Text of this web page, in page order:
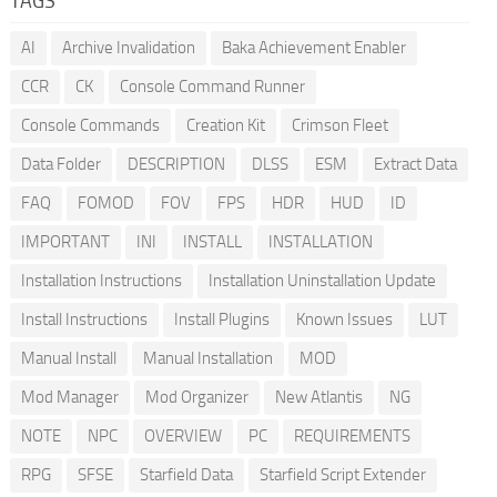
AI Archive Invalidation
Baka Achievement Enabler
CCR
CK
Console Command Runner
Console Commands
Creation Kit
Crimson Fleet
Data Folder
DESCRIPTION DLSS ESM
Extract Data
FAQ
FOMOD FOV FPS HDR HUD
ID
IMPORTANT
INI INSTALL
INSTALLATION
Installation Instructions
Installation Uninstallation Update
Install Instructions
Install Plugins Known Issues
LUT
Manual Install
Manual Installation
MOD
Mod Manager
Mod Organizer New Atlantis
NG
NOTE
NPC OVERVIEW PC
REQUIREMENTS
RPG
SFSE Starfield Data Starfield Script Extender